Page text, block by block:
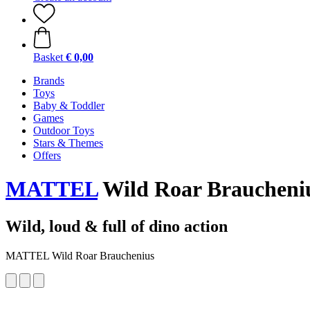
Basket € 0,00
Brands
Toys
Baby & Toddler
Games
Outdoor Toys
Stars & Themes
Offers
MATTELWild Roar
Wild, loud & full of dino action
MATTEL Wild Roar Brauchenius